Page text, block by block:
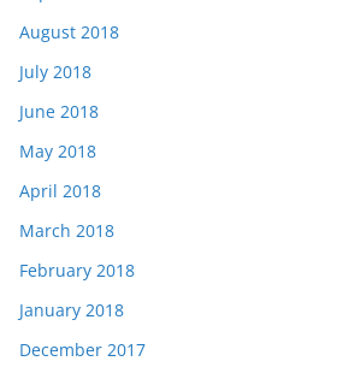
August 2018
July 2018
June 2018
May 2018
April 2018
March 2018
February 2018
January 2018
December 2017